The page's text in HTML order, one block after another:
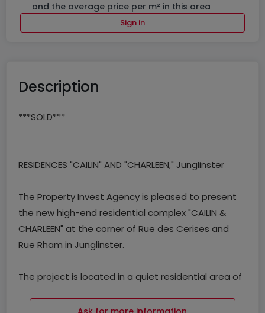
and the average price per m² in this area
Sign in
Description
***SOLD***
RESIDENCES "CAILIN" AND "CHARLEEN," Junglinster
The Property Invest Agency is pleased to present
the new high-end residential complex "CAILIN &
CHARLEEN" at the corner of Rue des Cerises and
Rue Rham in Junglinster.
The project is located in a quiet residential area of
residences, each with 6 apartments, built on a